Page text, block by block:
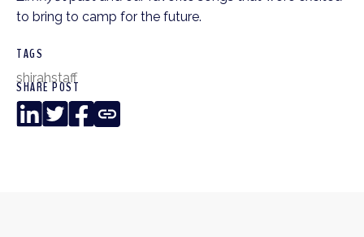
to bring to camp for the future.
TAGS
shirahstaff
SHARE POST
LinkedIn
TwitterFacebook
Copy
Link